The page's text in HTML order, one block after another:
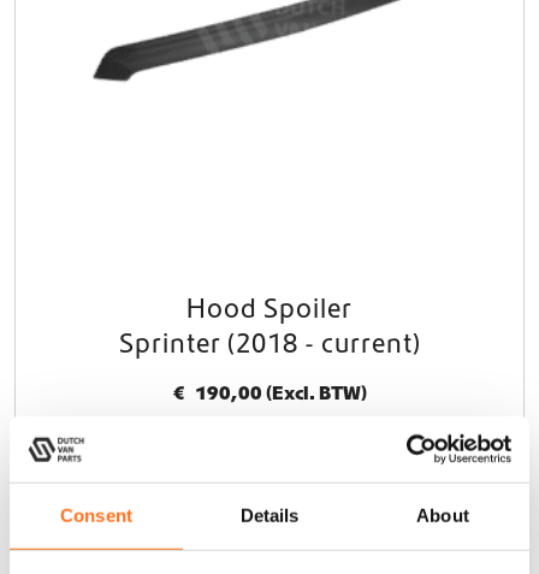
Consent Details About
Hood Spoiler
Sprinter (2018 - current)
€ 190,00 (Excl. BTW)
In winkelwagen